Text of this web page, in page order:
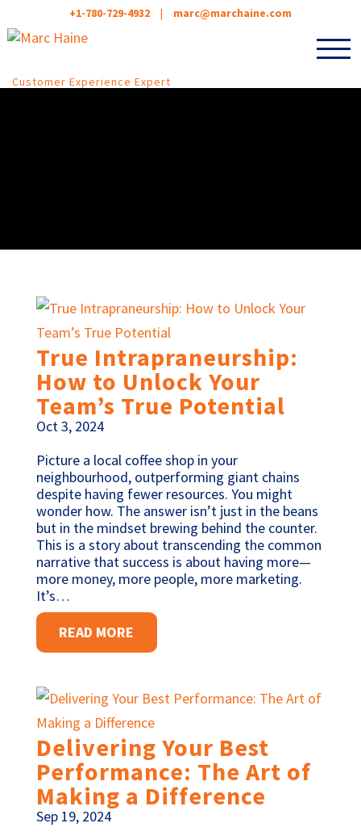
+1-780-729-4932 | marc@marchaine.com
Customer Experience Expert
True Intrapraneurship:
How to Unlock Your
Team’s True Potential
Oct 3, 2024
Picture a local coffee shop in your
neighbourhood, outperforming giant chains
despite having fewer resources. You might
wonder how. The answer isn’t just in the beans
but in the mindset brewing behind the counter.
This is a story about transcending the common
narrative that success is about having more—
more money, more people, more marketing.
It’s…
READ MORE
Delivering Your Best
Performance: The Art of
Making a Difference
Sep 19, 2024